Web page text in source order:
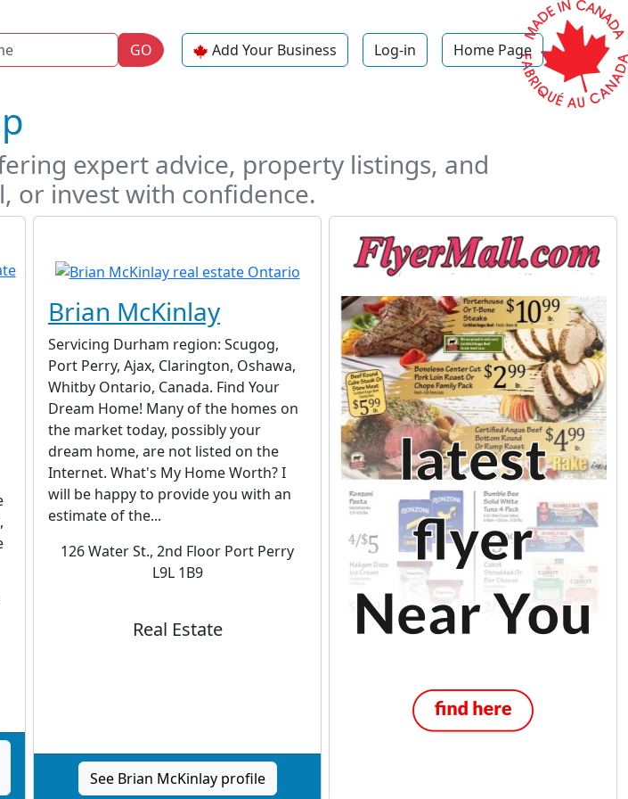
GO Add Your Business Log-in Home Page
expert advice, property listings, and
or invest with confidence.
Brian McKinlay
Servicing Durham region: Scugog,
Port Perry, Ajax, Clarington, Oshawa,
Whitby Ontario, Canada. Find Your
Dream Home! Many of the homes on
the market today, possibly your
dream home, are not listed on the
Internet. What's My Home Worth? I
will be happy to provide you with an
estimate of the...
126 Water St., 2nd Floor Port Perry
L9L 1B9
Real Estate
See Brian McKinlay profile